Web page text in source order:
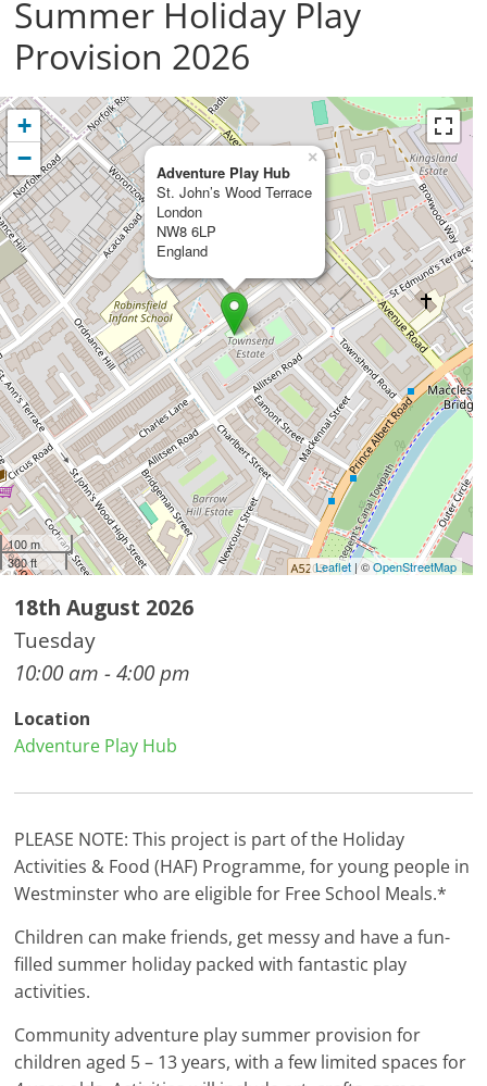
Summer Holiday Play
Provision 2026
Adventure Play Hub
St. John’s Wood Terrace
London
NW8 6LP
England
×
+
−
100 m
300 ft
Leaflet| ©OpenStreetMap
18th August 2026
Tuesday
10:00 am - 4:00 pm
Location
Adventure Play Hub
PLEASE NOTE: This project is part of the Holiday
Activities & Food (HAF) Programme, for young people in
Westminster who are eligible for Free School Meals.*
Children can make friends, get messy and have a fun-
filled summer holiday packed with fantastic play
activities.
Community adventure play summer provision for
children aged 5 – 13 years, with a few limited spaces for